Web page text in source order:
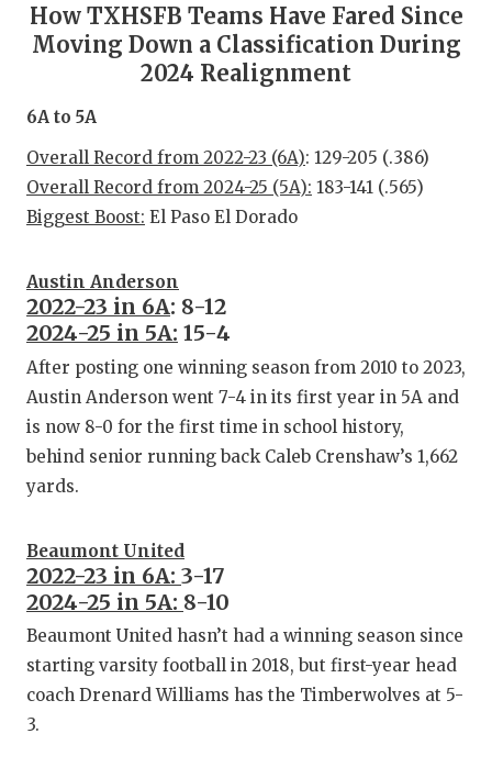
EARL
HEART
LOVE
How TXHSFB Teams Have Fared Since
Moving Down a Classification During
2024 Realignment
6A to 5A
Overall Record from 2022-23 (6A): 129-205 (.386)
Overall Record from 2024-25 (5A): 183-141 (.565)
Biggest Boost: El Paso El Dorado
Austin Anderson
2022-23 in 6A: 8-12
2024-25 in 5A: 15-4
After posting one winning season from 2010 to 2023,
Austin Anderson went 7-4 in its first year in 5A and
is now 8-0 for the first time in school history,
behind senior running back Caleb Crenshaw’s 1,662
yards.
Beaumont United
2022-23 in 6A: 3-17
2024-25 in 5A: 8-10
Beaumont United hasn’t had a winning season since
starting varsity football in 2018, but first-year head
coach Drenard Williams has the Timberwolves at 5-
3.